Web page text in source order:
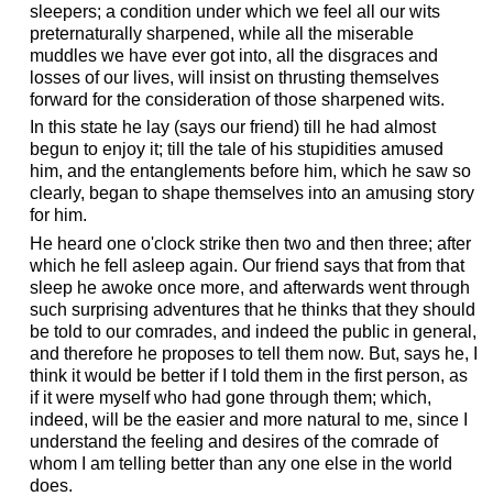
sleepers; a condition under which we feel all our wits
preternaturally sharpened, while all the miserable
muddles we have ever got into, all the disgraces and
losses of our lives, will insist on thrusting themselves
forward for the consideration of those sharpened wits.
In this state he lay (says our friend) till he had almost
begun to enjoy it; till the tale of his stupidities amused
him, and the entanglements before him, which he saw so
clearly, began to shape themselves into an amusing story
for him.
He heard one o'clock strike then two and then three; after
which he fell asleep again. Our friend says that from that
sleep he awoke once more, and afterwards went through
such surprising adventures that he thinks that they should
be told to our comrades, and indeed the public in general,
and therefore he proposes to tell them now. But, says he, I
think it would be better if I told them in the first person, as
if it were myself who had gone through them; which,
indeed, will be the easier and more natural to me, since I
understand the feeling and desires of the comrade of
whom I am telling better than any one else in the world
does.